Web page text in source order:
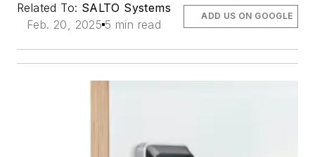
Related To: SALTO Systems
Feb. 20, 2025 5 min read
ADD US ON GOOGLE